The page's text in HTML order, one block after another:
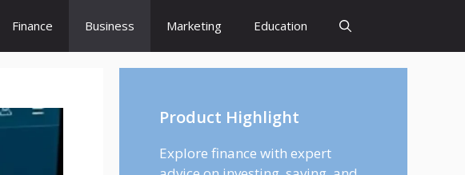
Finance Business Marketing Education
Product Highlight
Explore finance with expert